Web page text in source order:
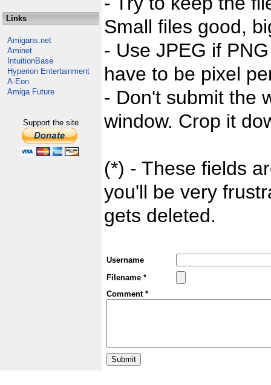
Links
Amigans.net
Aminet
IntuitionBase
Hyperion Entertainment
A-Eon
Amiga Future
Support the site
Small files good,
- Use JPEG if
have to be pixel
- Don't submit the
window. Crop it
(*) - These fields
you'll be very
gets deleted.
Username
Filename *
Comment *